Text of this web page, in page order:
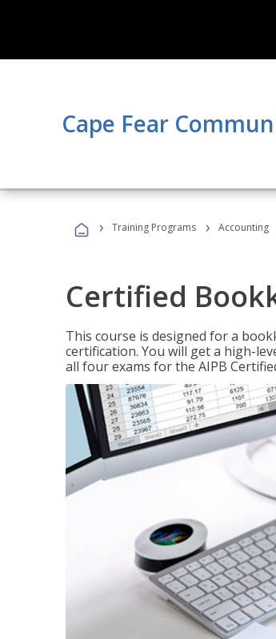
Cape Fear
› Training Programs › Accounting
Certified
This course is designed for a
certification. You will get a high-
all four exams for the AIPB